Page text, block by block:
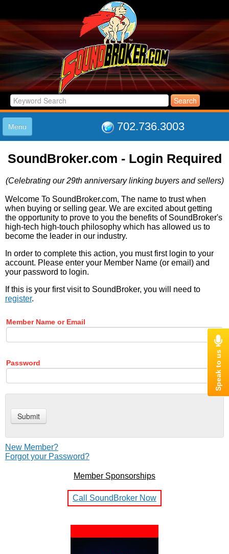
702.736.3003
Menu
LISTINGS
LOG IN
ABOUT US
SUPPORT
LINK TO US
SoundBroker.com - Login Required
(Celebrating our 29th anniversary linking buyers and sellers)
Welcome To SoundBroker.com, The name to trust when
when buying or selling gear. We are excited about getting
the opportunity to prove to you the benefits of SoundBroker's
high-tech high-touch philosophy which has allowed us to
become the leader in our industry.
In order to complete this action, you must first login to your
account. Please enter your Member Name (or email) and
your password to login.
If this is your first visit to SoundBroker, you will need to
register.
Member Name or Email
Password
New Member?
Forgot your Password?
Member Sponsorships
Call SoundBroker Now